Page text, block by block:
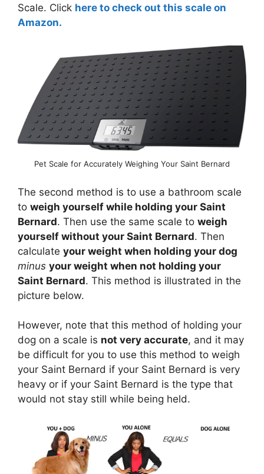
Scale. Click here to check out this scale on
Amazon.
Pet Scale for Accurately Weighing Your Saint Bernard
The second method is to use a bathroom scale
to weigh yourself while holding your Saint
Bernard. Then use the same scale to weigh
yourself without your Saint Bernard. Then
calculate your weight when holding your dog
minus your weight when not holding your
Saint Bernard. This method is illustrated in the
picture below.
However, note that this method of holding your
dog on a scale is not very accurate, and it may
be difficult for you to use this method to weigh
your Saint Bernard if your Saint Bernard is very
heavy or if your Saint Bernard is the type that
would not stay still while being held.